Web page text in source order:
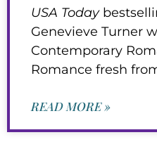
USA Today
Genevieve Turner
Contemporary
Romance fresh
READ MORE »